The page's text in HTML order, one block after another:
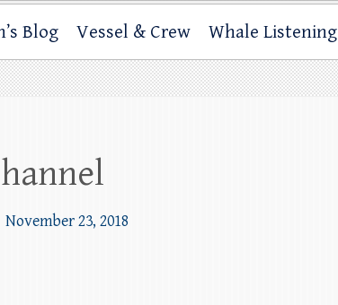
Blog Vessel & Crew Whale Listening
November 23, 2018